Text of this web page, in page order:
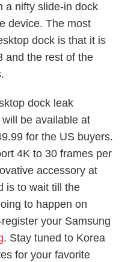
a nifty slide-in dock
device. The most
dock is that it is
and the rest of the
dock leak
be available at
for the US buyers.
4K to 30 frames per
accessory at
is to wait till the
to happen on
your Samsung
. Stay tuned to Korea
for your favorite